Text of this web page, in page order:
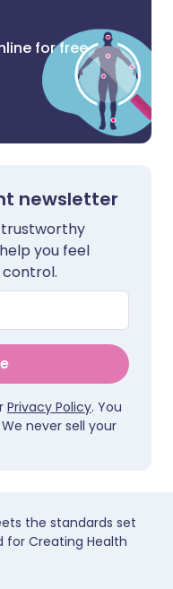
for free
newsletter
trustworthy
you feel
Privacy Policy. You
never sell your
the standards set
for Creating Health